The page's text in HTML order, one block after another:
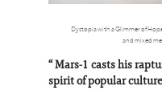
Dystopia with a Glimmer of
and mixed
“ Mars-1 casts his
spirit of popular